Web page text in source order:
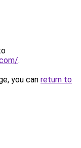
.
you can return to